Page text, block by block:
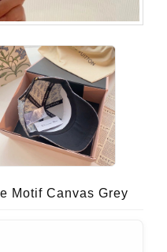
Motif Canvas Grey